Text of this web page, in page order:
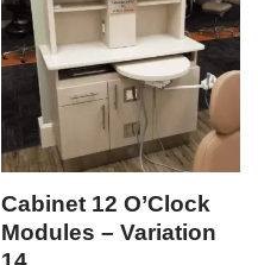
Cabinet 12 O’Clock
Modules – Variation